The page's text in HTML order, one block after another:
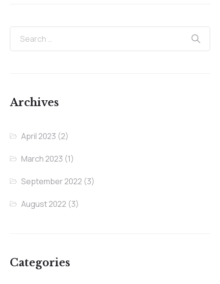
Archives
April 2023 (2)
March 2023 (1)
September 2022 (3)
August 2022 (3)
Categories